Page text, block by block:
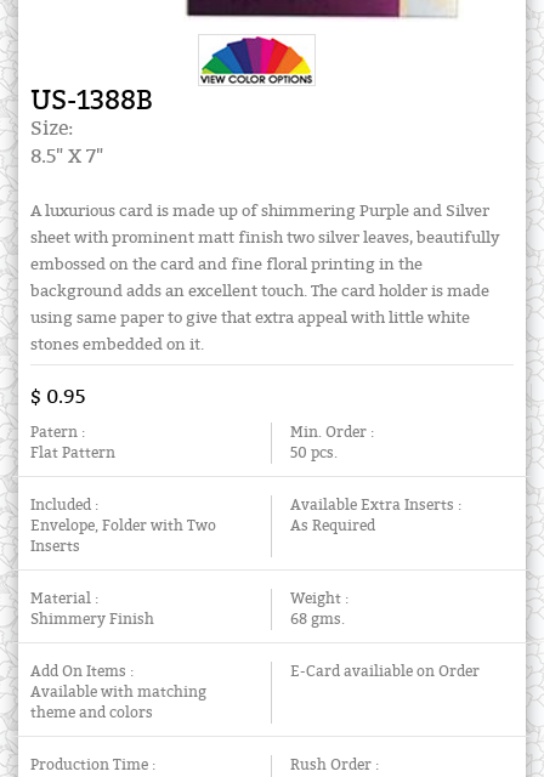
US-1388B
Size:
8.5" X 7"
A luxurious card is made up of shimmering Purple and Silver
sheet with prominent matt finish two silver leaves, beautifully
embossed on the card and fine floral printing in the
background adds an excellent touch. The card holder is made
using same paper to give that extra appeal with little white
stones embedded on it.
$ 0.95
Patern :
Flat Pattern
Min. Order :
50 pcs.
Included :
Envelope, Folder with Two
Inserts
Available Extra Inserts :
As Required
Material :
Shimmery Finish
Weight :
68 gms.
Add On Items :
Available with matching
theme and colors
E-Card availiable on Order
Production Time :
Rush Order :